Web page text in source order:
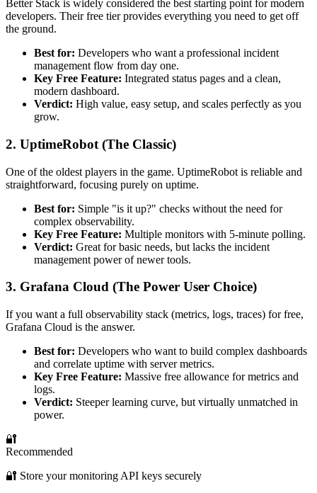
Better Stack is widely considered the best starting point for modern
developers. Their free tier provides everything you need to get off
the ground.
Best for: Developers who want a professional incident
management flow from day one.
Key Free Feature: Integrated status pages and a clean,
modern dashboard.
Verdict: High value, easy setup, and scales perfectly as you
grow.
2. UptimeRobot (The Classic)
One of the oldest players in the game. UptimeRobot is reliable and
straightforward, focusing purely on uptime.
Best for: Simple "is it up?" checks without the need for
complex observability.
Key Free Feature: Multiple monitors with 5-minute polling.
Verdict: Great for basic needs, but lacks the incident
management power of newer tools.
3. Grafana Cloud (The Power User Choice)
If you want a full observability stack (metrics, logs, traces) for free,
Grafana Cloud is the answer.
Best for: Developers who want to build complex dashboards
and correlate uptime with server metrics.
Key Free Feature: Massive free allowance for metrics and
logs.
Verdict: Steeper learning curve, but virtually unmatched in
power.
🔐
Recommended
🔐 Store your monitoring API keys securely